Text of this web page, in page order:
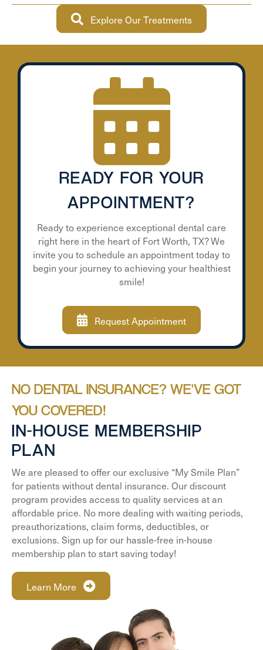
Explore Our Treatments
READY FOR YOUR
APPOINTMENT?
Ready to experience exceptional dental care
right here in the heart of Fort Worth, TX? We
invite you to schedule an appointment today to
begin your journey to achieving your healthiest
smile!
Request Appointment
NO DENTAL INSURANCE? WE'VE GOT
YOU COVERED!
IN-HOUSE MEMBERSHIP
PLAN
We are pleased to offer our exclusive “My Smile Plan”
for patients without dental insurance. Our discount
program provides access to quality services at an
affordable price. No more dealing with waiting periods,
preauthorizations, claim forms, deductibles, or
exclusions. Sign up for our hassle-free in-house
membership plan to start saving today!
Learn More